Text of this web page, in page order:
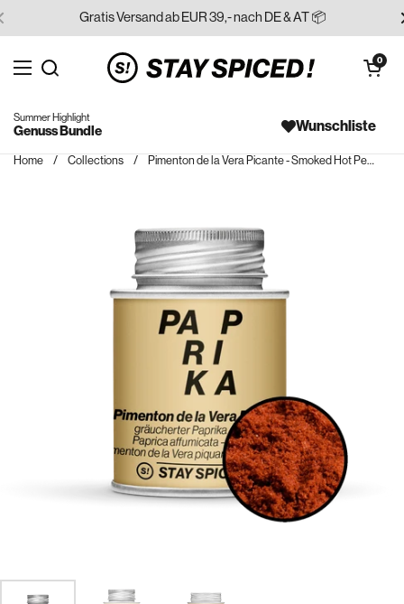
Skip to content
Gratis Versand ab EUR 39,- nach DE & AT 📦
Open menu
Search for...
Open cart
0
Wunschliste
Summer Highlight
Genuss Bundle
Home / Collections / Pimenton de la Vera Picante - Smoked Hot Pepper